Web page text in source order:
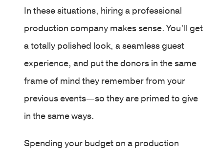
In these situations, hiring a professional
production company makes sense. You’ll get
a totally polished look, a seamless guest
experience, and put the donors in the same
frame of mind they remember from your
previous events—so they are primed to give
in the same ways.
Spending your budget on a production